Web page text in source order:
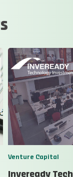
Venture Capital
Inveready